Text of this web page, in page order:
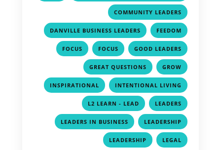
COMMUNITY LEADERS
DANVILLE BUSINESS LEADERS , FEEDOM
FOCUS , FOCUS , GOOD LEADERS
GREAT QUESTIONS , GROW
INSPIRATIONAL , INTENTIONAL LIVING
L2 LEARN - LEAD , LEADERS
LEADERS IN BUSINESS , LEADERSHIP
LEADERSHIP , LEGAL